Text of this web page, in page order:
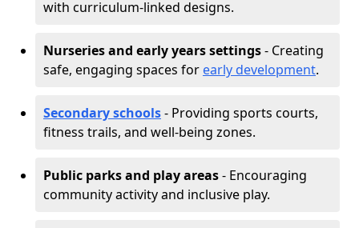
with curriculum-linked designs.
Nurseries and early years settings- Creating
safe, engaging spaces for early development.
Secondary schools- Providing sports courts,
fitness trails, and well-being zones.
Public parks and play areas- Encouraging
community activity and inclusive play.